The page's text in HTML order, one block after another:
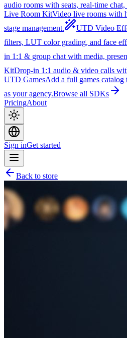
audio rooms with seats, real-time
Live Room KitVideo live rooms with
stage management.
UTD Video
filters, LUT color grading, and face
in 1:1 & group chat with media,
KitDrop-in 1:1 audio & video calls
UTD GamesAdd a full games
as your agency.Browse all SDKs
PricingAbout
Sign inGet started
Back to store